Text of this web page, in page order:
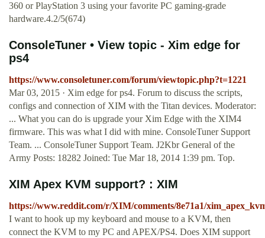
360 or PlayStation 3 using your favorite PC gaming-grade
hardware.4.2/5(674)
ConsoleTuner • View topic - Xim edge for
ps4
https://www.consoletuner.com/forum/viewtopic.php?t=1221
Mar 03, 2015 · Xim edge for ps4. Forum to discuss the scripts,
configs and connection of XIM with the Titan devices. Moderator:
... What you can do is upgrade your Xim Edge with the XIM4
firmware. This was what I did with mine. ConsoleTuner Support
Team. ... ConsoleTuner Support Team. J2Kbr General of the
Army Posts: 18282 Joined: Tue Mar 18, 2014 1:39 pm. Top.
XIM Apex KVM support? : XIM
https://www.reddit.com/r/XIM/comments/8e71a1/
I want to hook up my keyboard and mouse to a KVM, then
connect the KVM to my PC and APEX/PS4. Does XIM support